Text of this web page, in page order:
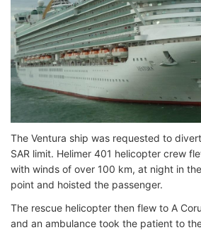
The Ventura ship was requested to
SAR limit. Helimer 401 helicopter crew
with winds of over 100 km, at night in
point and hoisted the passenger.
The rescue helicopter then flew to A
and an ambulance took the patient to